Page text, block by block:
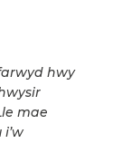
hwy
mae